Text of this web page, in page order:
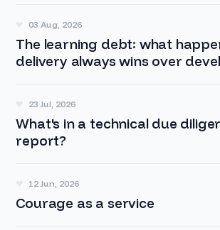
03 Aug, 2026
The learning debt: what
delivery always wins over
23 Jul, 2026
What's in a technical due
report?
12 Jun, 2026
Courage as a service